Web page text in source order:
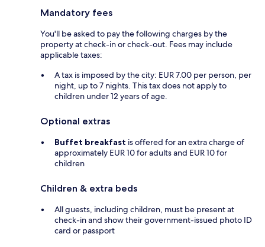
Mandatory fees
You'll be asked to pay the following charges by the
property at check-in or check-out. Fees may include
applicable taxes:
A tax is imposed by the city: EUR 7.00 per person, per
night, up to 7 nights. This tax does not apply to
children under 12 years of age.
Optional extras
Buffet breakfast is offered for an extra charge of
approximately EUR 10 for adults and EUR 10 for
children
Children & extra beds
All guests, including children, must be present at
check-in and show their government-issued photo ID
card or passport